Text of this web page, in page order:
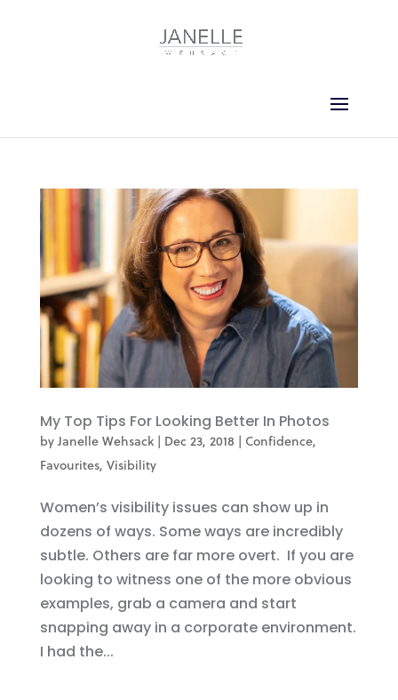
My Top Tips For Looking Better In Photos
byJanelle Wehsack| Dec 23, 2018 | Confidence,
Favourites, Visibility
Women’s visibility issues can show up in
dozens of ways. Some ways are incredibly
subtle. Others are far more overt. If you are
looking to witness one of the more obvious
examples, grab a camera and start
snapping away in a corporate environment.
I had the...